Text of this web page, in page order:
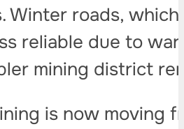
Winter roads,
reliable due to
mining district
is now moving